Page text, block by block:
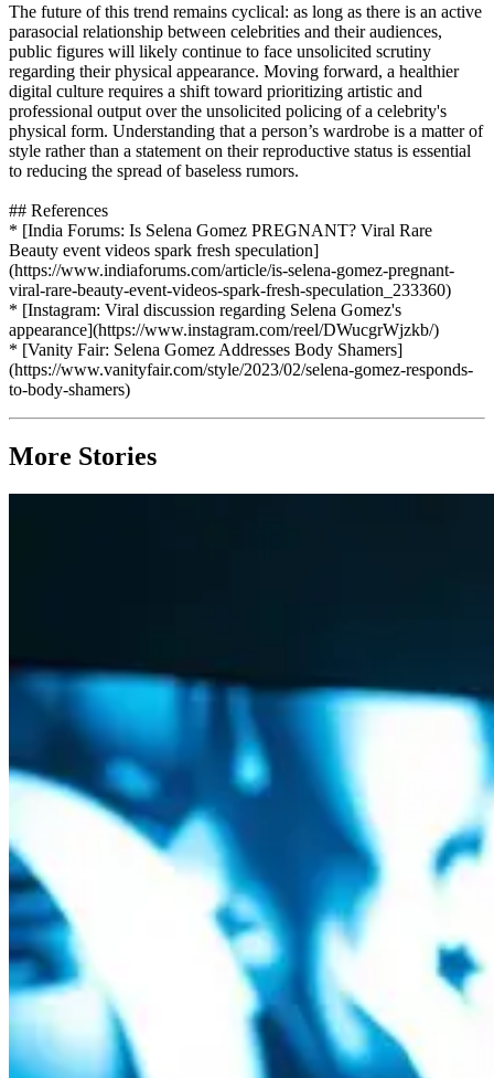
The future of this trend remains cyclical: as long as there is an active
parasocial relationship between celebrities and their audiences,
public figures will likely continue to face unsolicited scrutiny
regarding their physical appearance. Moving forward, a healthier
digital culture requires a shift toward prioritizing artistic and
professional output over the unsolicited policing of a celebrity's
physical form. Understanding that a person’s wardrobe is a matter of
style rather than a statement on their reproductive status is essential
to reducing the spread of baseless rumors.
## References
* [India Forums: Is Selena Gomez PREGNANT? Viral Rare
Beauty event videos spark fresh speculation]
(https://www.indiaforums.com/article/is-selena-gomez-pregnant-
viral-rare-beauty-event-videos-spark-fresh-speculation_233360)
* [Instagram: Viral discussion regarding Selena Gomez's
appearance](https://www.instagram.com/reel/DWucgrWjzkb/)
* [Vanity Fair: Selena Gomez Addresses Body Shamers]
(https://www.vanityfair.com/style/2023/02/selena-gomez-responds-
to-body-shamers)
More Stories